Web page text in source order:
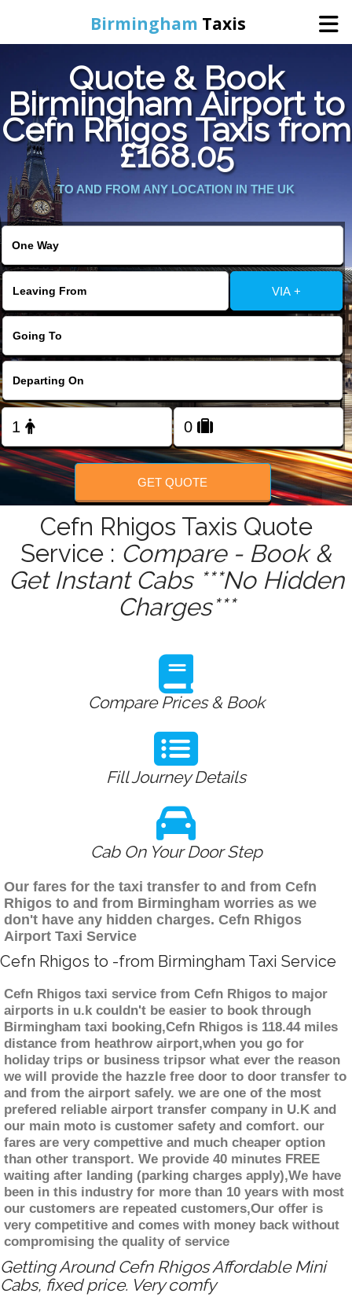
Birmingham Taxis
Home
Online Booking
Services
Contact Us
Change Language
FOLLOW US
Quote & Book
Birmingham Airport to
Cefn Rhigos Taxis from
£168.05
TO AND FROM ANY LOCATION IN THE UK
VIA +
GET QUOTE
Cefn Rhigos Taxis Quote
Service : Compare - Book &
Get Instant Cabs ***No Hidden
Charges***
Compare Prices & Book
Fill Journey Details
Cab On Your Door Step
Our fares for the taxi transfer to and from Cefn
Rhigos to and from Birmingham worries as we
don't have any hidden charges. Cefn Rhigos
Airport Taxi Service
Cefn Rhigos to -from Birmingham Taxi Service
Cefn Rhigos taxi service from Cefn Rhigos to major
airports in u.k couldn't be easier to book through
Birmingham taxi booking,Cefn Rhigos is 118.44 miles
distance from heathrow airport,when you go for
holiday trips or business tripsor what ever the reason
we will provide the hazzle free door to door transfer to
and from the airport safely. we are one of the most
prefered reliable airport transfer company in U.K and
our main moto is customer safety and comfort. our
fares are very compettive and much cheaper option
than other transport. We provide 40 minutes FREE
waiting after landing (parking charges apply),We have
been in this industry for more than 10 years with most
our customers are repeated customers,Our offer is
very competitive and comes with money back without
compromising the quality of service
Getting Around Cefn Rhigos Affordable Mini
Cabs, fixed price. Very comfy